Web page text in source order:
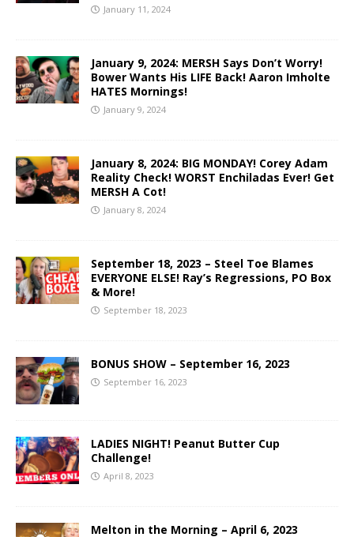
January 11, 2024
January 9, 2024: MERSH Says Don’t Worry!
Bower Wants His LIFE Back! Aaron Imholte
HATES Mornings!
January 9, 2024
January 8, 2024: BIG MONDAY! Corey Adam
Reality Check! WORST Enchiladas Ever! Get
MERSH A Cot!
January 8, 2024
September 18, 2023 – Steel Toe Blames
EVERYONE ELSE! Ray’s Regressions, PO Box
& More!
September 18, 2023
BONUS SHOW – September 16, 2023
September 16, 2023
LADIES NIGHT! Peanut Butter Cup
Challenge!
April 8, 2023
Melton in the Morning – April 6, 2023